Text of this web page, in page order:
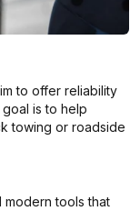
to offer reliability
is to help
towing or roadside
tools that